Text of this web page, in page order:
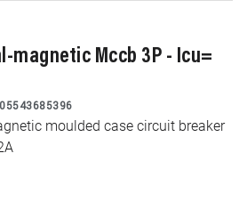
magnetic Mccb 3P - Icu=
moulded case circuit breaker